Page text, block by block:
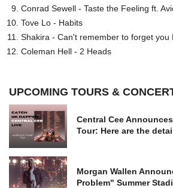
Conrad Sewell - Taste the Feeling ft.
Tove Lo - Habits
Shakira - Can't remember to forget you
Coleman Hell - 2 Heads
UPCOMING TOURS &
Central Cee
Tour: Here are the
Morgan Wallen
Problem" Summer